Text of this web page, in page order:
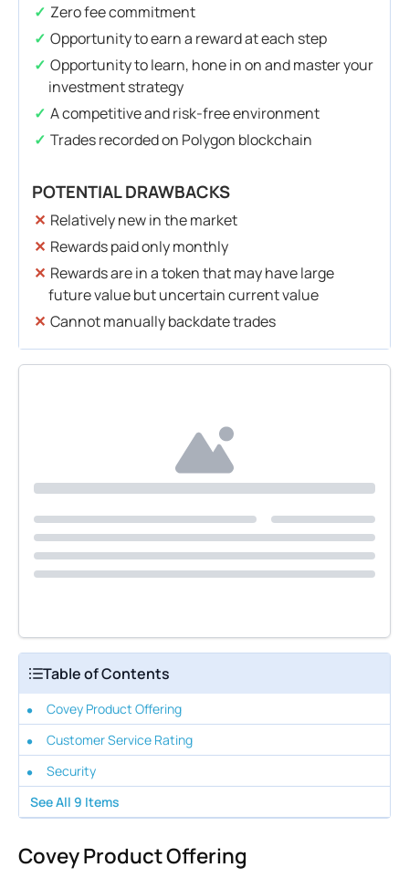
Zero fee commitment
Opportunity to earn a reward at each step
Opportunity to learn, hone in on and master your
investment strategy
A competitive and risk-free environment
Trades recorded on Polygon blockchain
POTENTIAL DRAWBACKS
Relatively new in the market
Rewards paid only monthly
Rewards are in a token that may have large
future value but uncertain current value
Cannot manually backdate trades
Table of Contents
Covey Product Offering
Customer Service Rating
Security
See All 9 Items
Covey Product Offering